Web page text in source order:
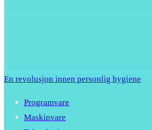
En revolusjon innen personlig hygiene
Programvare
Maskinvare